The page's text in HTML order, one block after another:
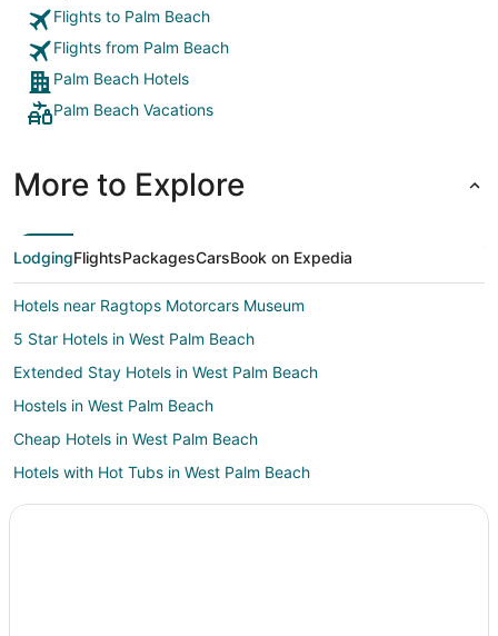
Flights to Palm Beach
Flights from Palm Beach
Palm Beach Hotels
Palm Beach Vacations
More to Explore
LodgingFlightsPackagesCarsBook on Expedia
Hotels near Ragtops Motorcars Museum
5 Star Hotels in West Palm Beach
Extended Stay Hotels in West Palm Beach
Hostels in West Palm Beach
Cheap Hotels in West Palm Beach
Hotels with Hot Tubs in West Palm Beach
Pet Friendly Hotels in West Palm Beach